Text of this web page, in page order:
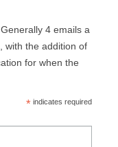
4 emails a
with the addition of
for when the
*indicates required